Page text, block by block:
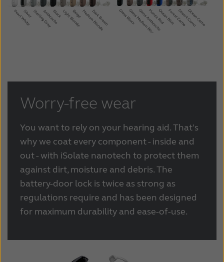
Worry-free wear
You want to rely on your hearing aid. That's
why we coat every component - inside and
out - with iSolate nanotech to protect them
against dirt, moisture and debris. The
battery-door lock is twice as strong as
regulations require and has been designed
for maximum durability and ease-of-use.